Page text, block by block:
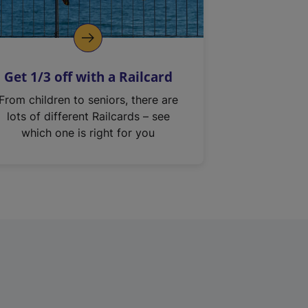
Get 1/3 off with a Railcard
From children to seniors, there are
lots of different Railcards – see
which one is right for you